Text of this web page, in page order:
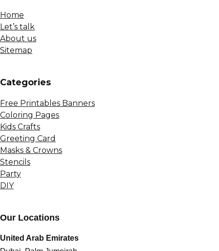
Home
Let’s talk
About us
Sitemap
Сategories
Free Printables Banners
Coloring Pages
Kids Crafts
Greeting Card
Masks & Crowns
Stencils
Party
DIY
Our Locations
United Arab Emirates